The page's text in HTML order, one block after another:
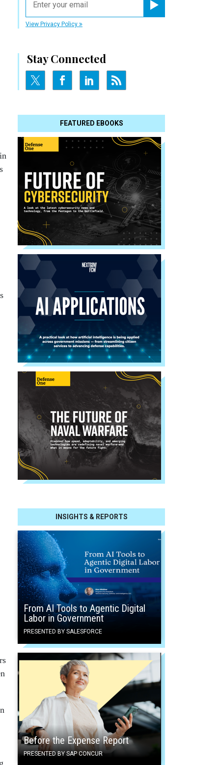
View Privacy Policy
Stay Connected
FEATURED EBOOKS
INSIGHTS & REPORTS
From AI Tools to Agentic Digital
Labor in Government
PRESENTED BY SALESFORCE
Before the Expense Report
PRESENTED BY SAP CONCUR